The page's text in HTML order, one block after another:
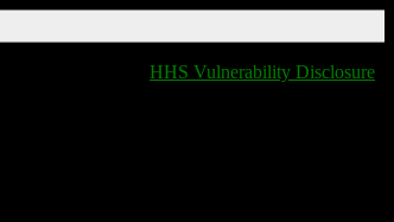
HHS Vulnerability Disclosure